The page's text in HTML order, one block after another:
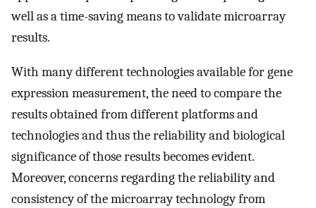
well as a time-saving means to validate microarray
results.
With many different technologies available for gene
expression measurement, the need to compare the
results obtained from different platforms and
technologies and thus the reliability and biological
significance of those results becomes evident.
Moreover, concerns regarding the reliability and
consistency of the microarray technology from